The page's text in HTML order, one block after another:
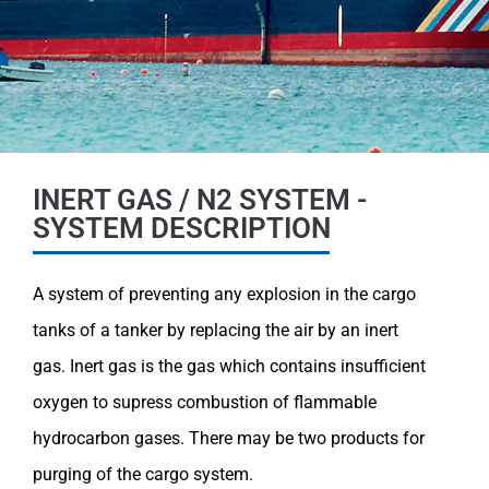
INERT GAS / N2 SYSTEM -
SYSTEM DESCRIPTION
A system of preventing any explosion in the cargo
tanks of a tanker by replacing the air by an inert
gas. Inert gas is the gas which contains insufficient
oxygen to supress combustion of flammable
hydrocarbon gases. There may be two products for
purging of the cargo system.